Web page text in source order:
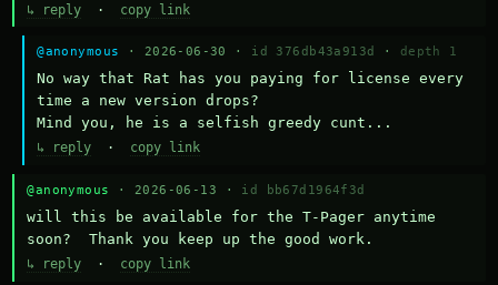
↳ reply · copy link
@anonymous · 2026-06-30 · id 376db43a913d · depth 1
No way that Rat has you paying for license every
time a new version drops?
Mind you, he is a selfish greedy cunt...
↳ reply · copy link
@anonymous · 2026-06-13 · id bb67d1964f3d
will this be available for the T-Pager anytime
soon?  Thank you keep up the good work.
↳ reply · copy link